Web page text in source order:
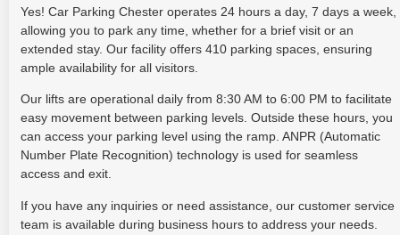
Yes! Car Parking Chester operates 24 hours a day, 7 days a week,
allowing you to park any time, whether for a brief visit or an
extended stay. Our facility offers 410 parking spaces, ensuring
ample availability for all visitors.
Our lifts are operational daily from 8:30 AM to 6:00 PM to facilitate
easy movement between parking levels. Outside these hours, you
can access your parking level using the ramp. ANPR (Automatic
Number Plate Recognition) technology is used for seamless
access and exit.
If you have any inquiries or need assistance, our customer service
team is available during business hours to address your needs.